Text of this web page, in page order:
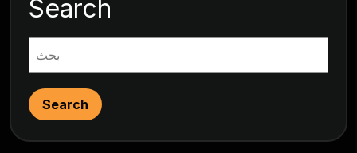
Search
Search